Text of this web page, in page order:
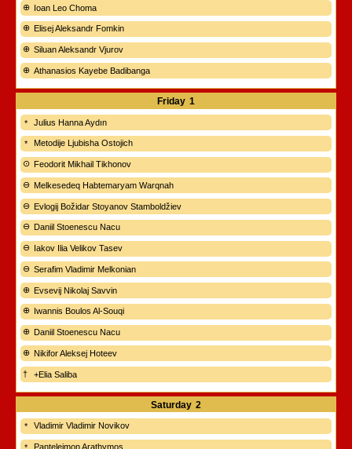
Ioan Leo Choma
Elisej Aleksandr Fomkin
Siluan Aleksandr Vjurov
Athanasios Kayebe Badibanga
Friday 1
Julius Hanna Aydın
Metodije Ljubisha Ostojich
Feodorit Mikhail Tikhonov
Melkesedeq Habtemaryam Warqnah
Evlogij Božidar Stoyanov Stamboldžiev
Daniil Stoenescu Nacu
Iakov Ilia Velikov Tasev
Serafim Vladimir Melkonian
Evsevij Nikolaj Savvin
Iwannis Boulos Al-Souqi
Daniil Stoenescu Nacu
Nikifor Aleksej Hoteev
+Elia Saliba
Saturday 2
Vladimir Vladimir Novikov
Panteleimon Arathymos